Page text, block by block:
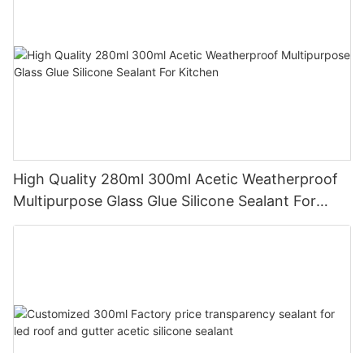
High Quality 280ml 300ml Acetic Weatherproof
Multipurpose Glass Glue Silicone Sealant For
Kitchen